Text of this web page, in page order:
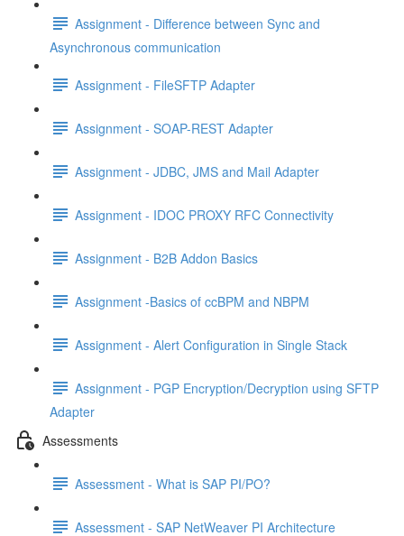
Assignment - Difference between Sync and
Asynchronous communication
Assignment - FileSFTP Adapter
Assignment - SOAP-REST Adapter
Assignment - JDBC, JMS and Mail Adapter
Assignment - IDOC PROXY RFC Connectivity
Assignment - B2B Addon Basics
Assignment -Basics of ccBPM and NBPM
Assignment - Alert Configuration in Single Stack
Assignment - PGP Encryption/Decryption using SFTP
Adapter
Assessments
Assessment - What is SAP PI/PO?
Assessment - SAP NetWeaver PI Architecture